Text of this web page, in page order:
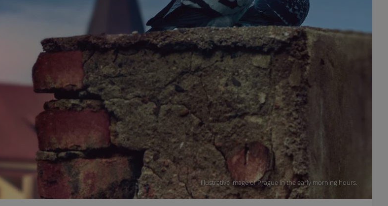
Illustrative image of Prague in the early morning hours.